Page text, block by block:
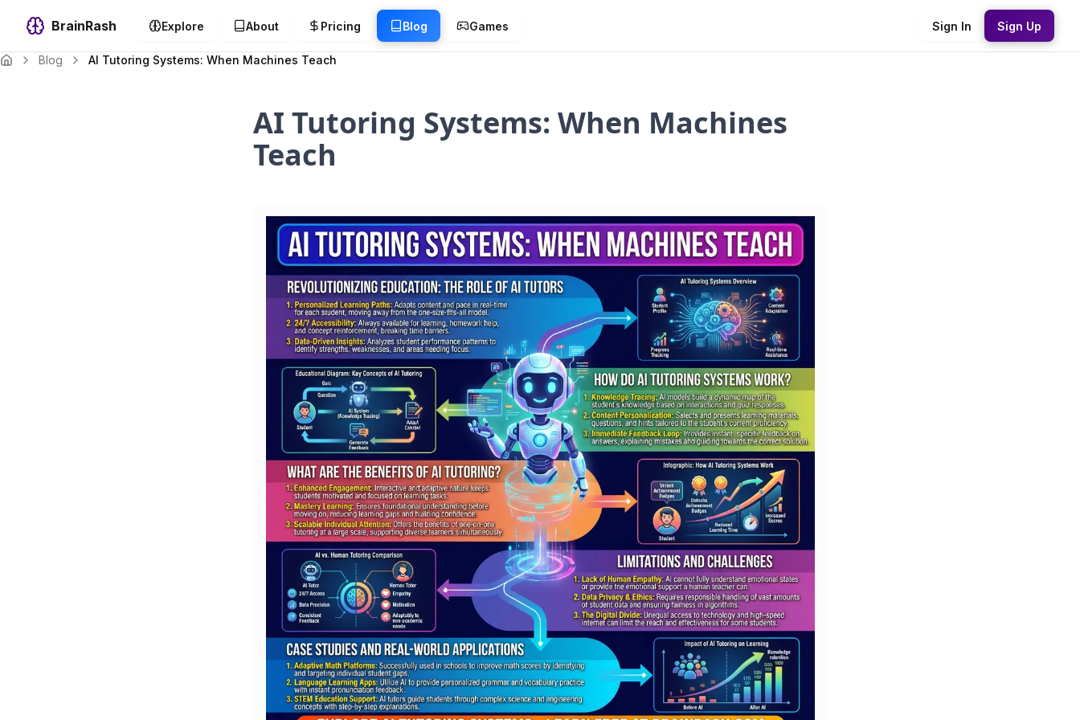
BrainRash Explore About Pricing Blog Games Sign In Sign Up
Blog AI Tutoring Systems: When Machines Teach
AI Tutoring Systems: When Machines
Teach